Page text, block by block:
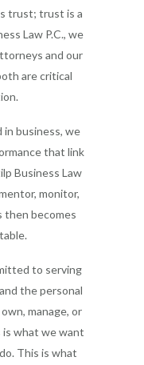
trust; trust is a
Law P.C., we
and our
are critical
business, we
that link
Business Law
monitor,
then becomes
to serving
the personal
manage, or
is what we want
This is what